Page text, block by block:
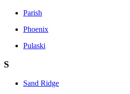
Parish
Phoenix
Pulaski
S
Sand Ridge